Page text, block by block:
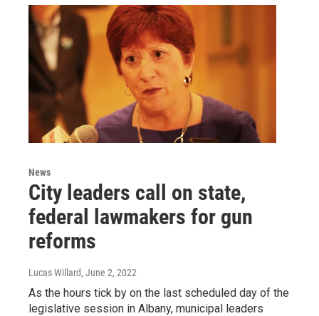
News
City leaders call on state,
federal lawmakers for gun
reforms
Lucas Willard, June 2, 2022
As the hours tick by on the last scheduled day of the
legislative session in Albany, municipal leaders